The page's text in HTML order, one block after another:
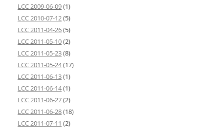
LCC 2009-06-09(1)
LCC 2010-07-12(5)
LCC 2011-04-26(5)
LCC 2011-05-10(2)
LCC 2011-05-23(8)
LCC 2011-05-24(17)
LCC 2011-06-13(1)
LCC 2011-06-14(1)
LCC 2011-06-27(2)
LCC 2011-06-28(18)
LCC 2011-07-11 (2)